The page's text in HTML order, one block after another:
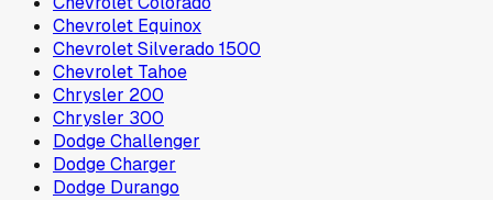
Chevrolet Equinox
Chevrolet Silverado 1500
Chevrolet Tahoe
Chrysler 200
Chrysler 300
Dodge Challenger
Dodge Charger
Dodge Durango